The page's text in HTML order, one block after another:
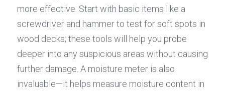
more effective. Start with basic items like a
screwdriver and hammer to test for soft spots in
wood decks; these tools will help you probe
deeper into any suspicious areas without causing
further damage. A moisture meter is also
invaluable—it helps measure moisture content in